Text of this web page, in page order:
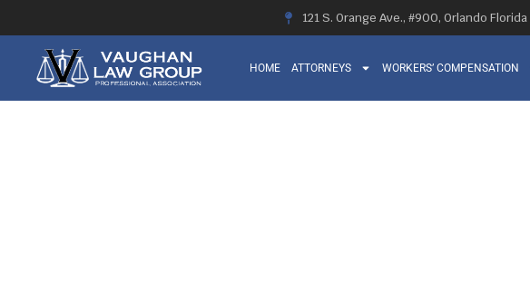
121 S. Orange Ave., #900, Orlando
HOME ATTORNEYS WORKERS’ COMPENSATION